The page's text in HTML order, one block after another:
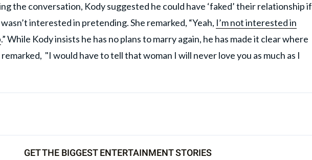
the conversation, Kody suggested he could have ‘faked’ their relationship if
interested in pretending. She remarked, “Yeah, I’m not interested in
.” While Kody insists he has no plans to marry again, he has made it clear where
"I would have to tell that woman I will never love you as much as I
GET THE BIGGEST ENTERTAINMENT STORIES